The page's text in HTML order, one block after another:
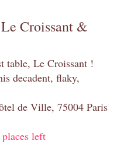
Croissant &
table, Le Croissant !
decadent, flaky,
de Ville, 75004 Paris
left